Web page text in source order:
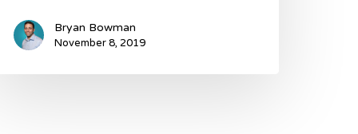
Bryan Bowman
November 8, 2019